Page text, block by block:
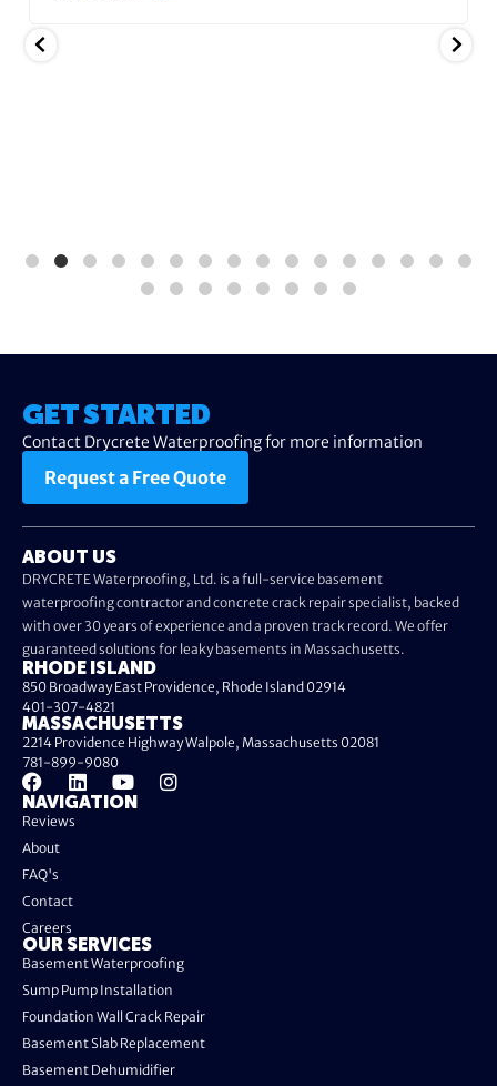
GET STARTED
Contact Drycrete Waterproofing for more information
Request a Free Quote
ABOUT US
DRYCRETE Waterproofing, Ltd. is a full-service basement
waterproofing contractor and concrete crack repair specialist, backed
with over 30 years of experience and a proven track record. We offer
guaranteed solutions for leaky basements in Massachusetts.
NAVIGATION
Reviews
About
FAQ's
Contact
Careers
OUR SERVICES
Basement Waterproofing
Sump Pump Installation
Foundation Wall Crack Repair
Basement Slab Replacement
Basement Dehumidifier
RHODE ISLAND
850 Broadway East Providence, Rhode Island 02914
401-307-4821
MASSACHUSETTS
2214 Providence Highway Walpole, Massachusetts 02081
781-899-9080